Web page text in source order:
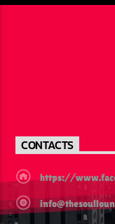
CONTACTS
https://